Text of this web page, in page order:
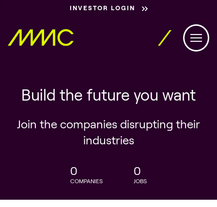
INVESTOR LOGIN
Build the future you want
Join the companies disrupting their
industries
0
COMPANIES
0
JOBS